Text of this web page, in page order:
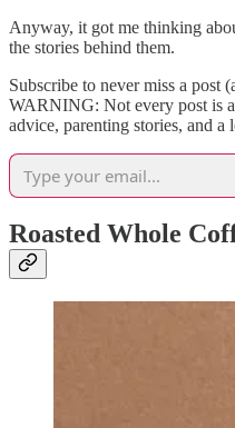
Anyway, it got me thinking
the stories behind them.
Subscribe to never miss a post
WARNING: Not every post is
advice, parenting stories, and
Roasted Whole